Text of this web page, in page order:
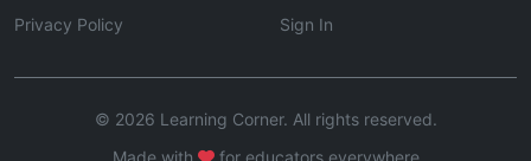
Privacy Policy
Sign In
© 2026 Learning Corner. All rights reserved.
Made with
for educators everywhere